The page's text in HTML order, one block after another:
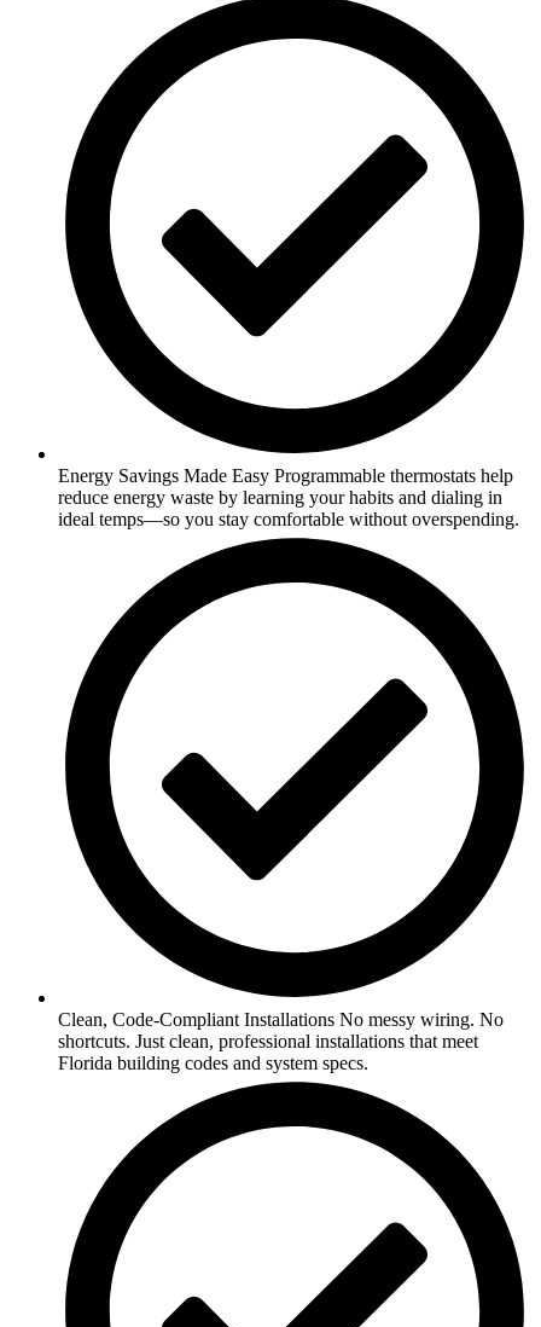
Energy Savings Made Easy Programmable thermostats help
reduce energy waste by learning your habits and dialing in
ideal temps—so you stay comfortable without overspending.
Clean, Code-Compliant Installations No messy wiring. No
shortcuts. Just clean, professional installations that meet
Florida building codes and system specs.